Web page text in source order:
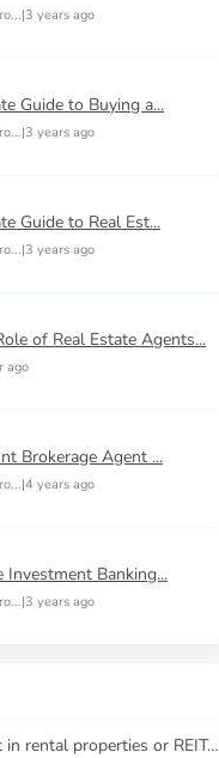
|3 years ago
Guide to Buying a...
|3 years ago
Guide to Real Est...
|3 years ago
of Real Estate Agents...
ago
Brokerage Agent ...
|4 years ago
Investment Banking...
|3 years ago
Is it better to invest in rental properties or REITs in 2025?